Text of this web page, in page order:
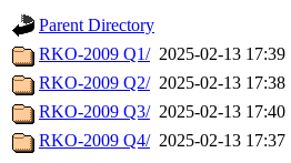
Parent Directory
RKO-2009 Q1/ 2025-02-13 17:39
RKO-2009 Q2/ 2025-02-13 17:38
RKO-2009 Q3/ 2025-02-13 17:40
RKO-2009 Q4/ 2025-02-13 17:37